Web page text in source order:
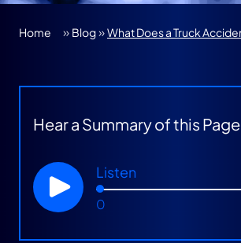
Home » Blog»What Does a Truck
Hear a Summary of this Page
Listen
0